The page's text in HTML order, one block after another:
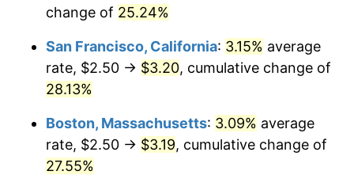
change of 25.24%
San Francisco, California: 3.15% average
rate, $2.50 → $3.20, cumulative change of
28.13%
Boston, Massachusetts: 3.09% average
rate, $2.50 → $3.19, cumulative change of
27.55%